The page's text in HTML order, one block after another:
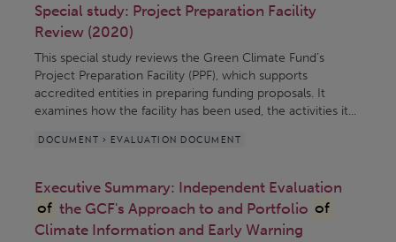
Special study: Project Preparation Facility
Review (2020)
This special study reviews the Green Climate Fund’s
Project Preparation Facility (PPF), which supports
accredited entities in preparing funding proposals. It
examines how the facility has been used, the activities it...
DOCUMENT > EVALUATION DOCUMENT
Executive Summary: Independent Evaluation
of the GCF's Approach to and Portfolio of
Climate Information and Early Warning